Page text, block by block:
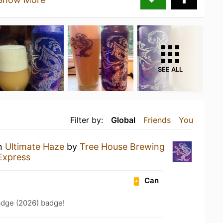
SEE ALL
Filter by: Global Friends You
Ultimate Haze by Tree House Brewing
Can
(2026) badge!